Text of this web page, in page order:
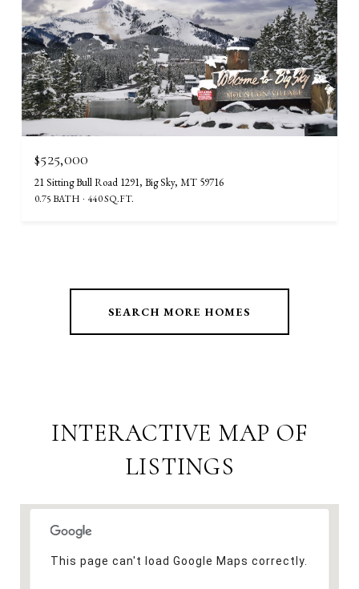
$525,000
21 Sitting Bull Road 1291, Big Sky, MT 59716
0.75 BATH 440 SQ.FT.
SEARCH MORE HOMES
INTERACTIVE MAP OF
LISTINGS
This page can't load Google Maps correctly.